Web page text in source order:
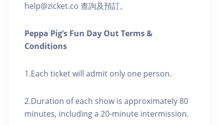
help@zicket.co 查詢及預訂。
Peppa Pig’s Fun Day Out Terms &
Conditions
1.Each ticket will admit only one person.
2.Duration of each show is approximately 80
minutes, including a 20-minute intermission.